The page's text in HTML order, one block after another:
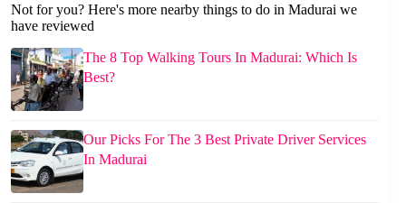
Not for you? Here's more nearby things to do in Madurai we
have reviewed
The 8 Top Walking Tours In Madurai: Which Is
Best?
Our Picks For The 3 Best Private Driver Services
In Madurai